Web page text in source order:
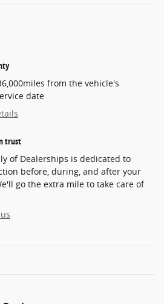
from the vehicle's
date
trust
of Dealerships is dedicated to
before, during, and after your
go the extra mile to take care of